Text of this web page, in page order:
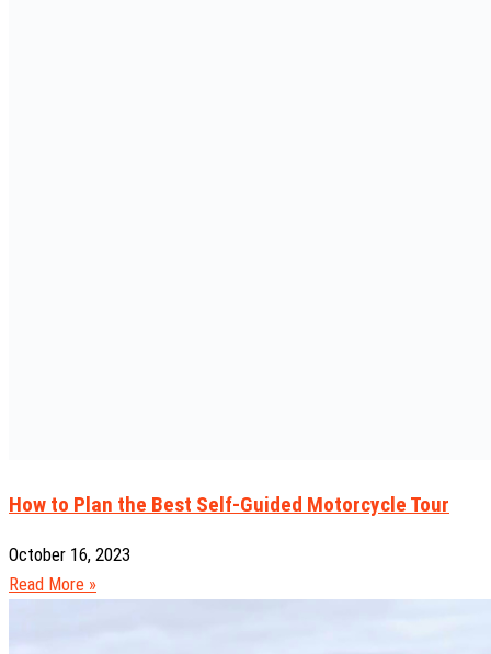
How to Plan the Best Self-Guided Motorcycle Tour
October 16, 2023
Read More »